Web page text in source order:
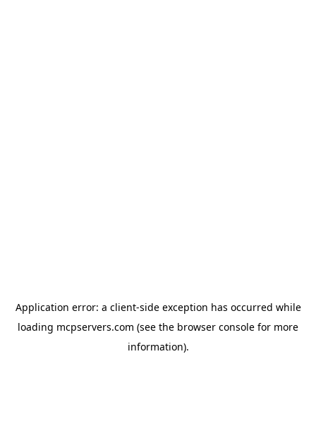
Application error: a client-side exception has occurred while
loading mcpservers.com (see the browser console for more
information).